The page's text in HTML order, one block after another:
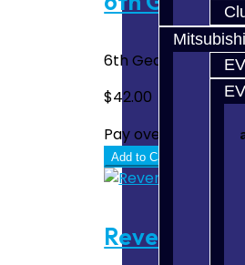
6th Gear Carbon
$42.00
Pay over time with
Add to Cart
Reverse